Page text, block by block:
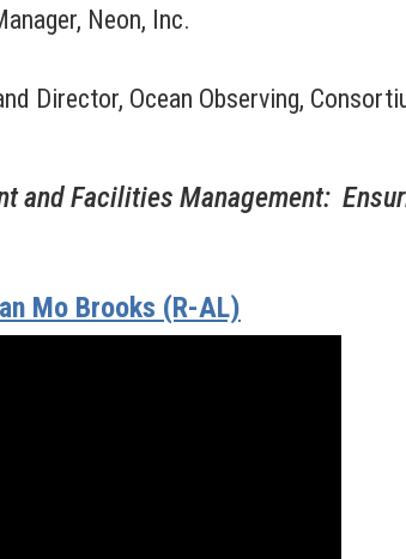
Neon, Inc.
Director, Ocean Observing,
and Facilities Management:
Mo Brooks (R-AL)